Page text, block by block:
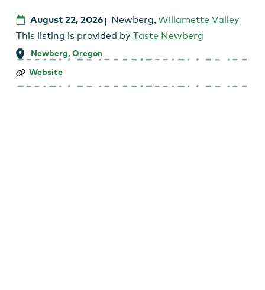
August 22, 2026 Newberg, Willamette Valley
This listing is provided by Taste Newberg
Newberg, Oregon
Wine
Pickle
Website